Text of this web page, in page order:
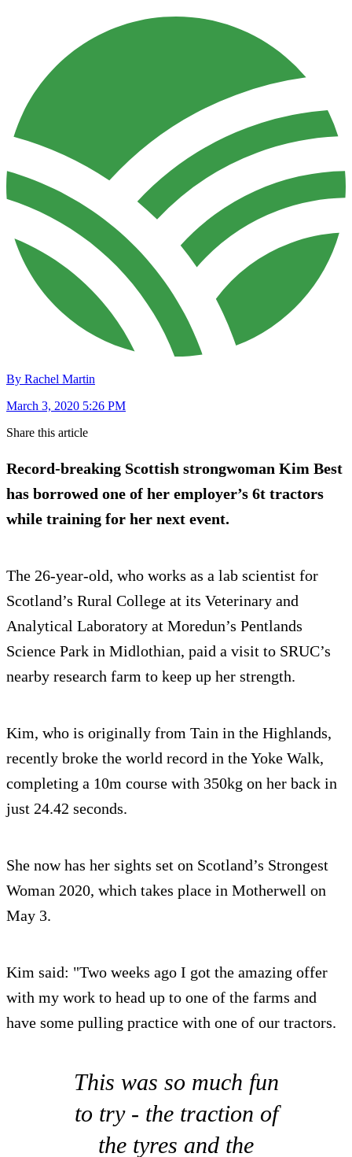
By Rachel Martin
March 3, 2020 5:26 PM
Share this article
Record-breaking Scottish strongwoman Kim Best
has borrowed one of her employer’s 6t tractors
while training for her next event.
The 26-year-old, who works as a lab scientist for
Scotland’s Rural College at its Veterinary and
Analytical Laboratory at Moredun’s Pentlands
Science Park in Midlothian, paid a visit to SRUC’s
nearby research farm to keep up her strength.
Kim, who is originally from Tain in the Highlands,
recently broke the world record in the Yoke Walk,
completing a 10m course with 350kg on her back in
just 24.42 seconds.
She now has her sights set on Scotland’s Strongest
Woman 2020, which takes place in Motherwell on
May 3.
Kim said: "Two weeks ago I got the amazing offer
with my work to head up to one of the farms and
have some pulling practice with one of our tractors.
This was so much fun
to try - the traction of
the tyres and the